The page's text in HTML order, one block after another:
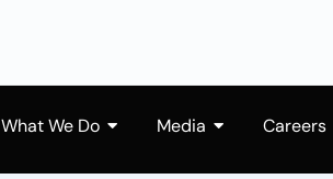
What We Do Media Careers